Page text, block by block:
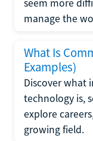
seem more
manage the
What Is
Examples)
Discover what
technology is,
explore
growing field.